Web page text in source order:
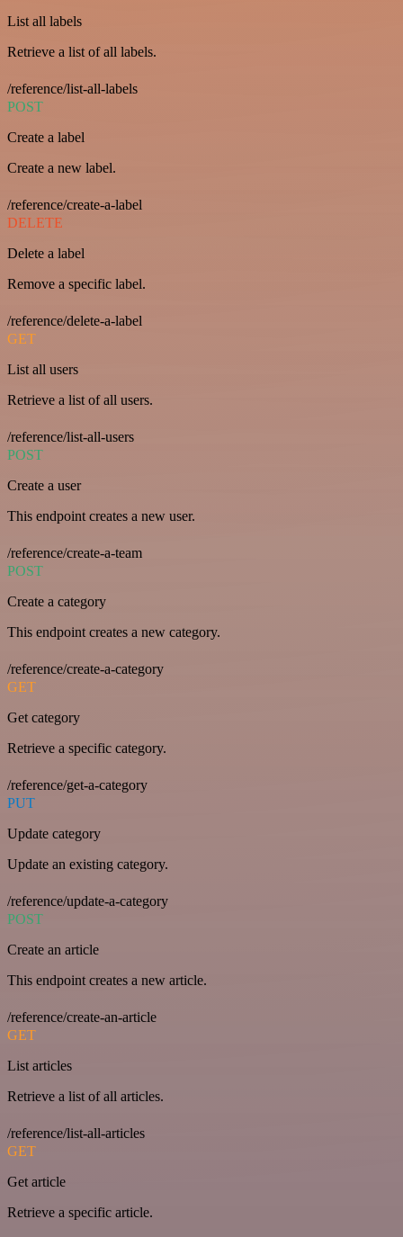
List all labels
Retrieve a list of all labels.
/reference/list-all-labels
POST
Create a label
Create a new label.
/reference/create-a-label
DELETE
Delete a label
Remove a specific label.
/reference/delete-a-label
GET
List all users
Retrieve a list of all users.
/reference/list-all-users
POST
Create a user
This endpoint creates a new user.
/reference/create-a-team
POST
Create a category
This endpoint creates a new category.
/reference/create-a-category
GET
Get category
Retrieve a specific category.
/reference/get-a-category
PUT
Update category
Update an existing category.
/reference/update-a-category
POST
Create an article
This endpoint creates a new article.
/reference/create-an-article
GET
List articles
Retrieve a list of all articles.
/reference/list-all-articles
GET
Get article
Retrieve a specific article.